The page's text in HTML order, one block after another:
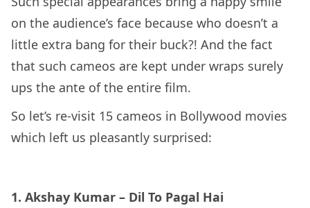
on the audience’s face because who doesn’t a
little extra bang for their buck?! And the fact
that such cameos are kept under wraps surely
ups the ante of the entire film.
So let’s re-visit 15 cameos in Bollywood movies
which left us pleasantly surprised:
1. Akshay Kumar – Dil To Pagal Hai